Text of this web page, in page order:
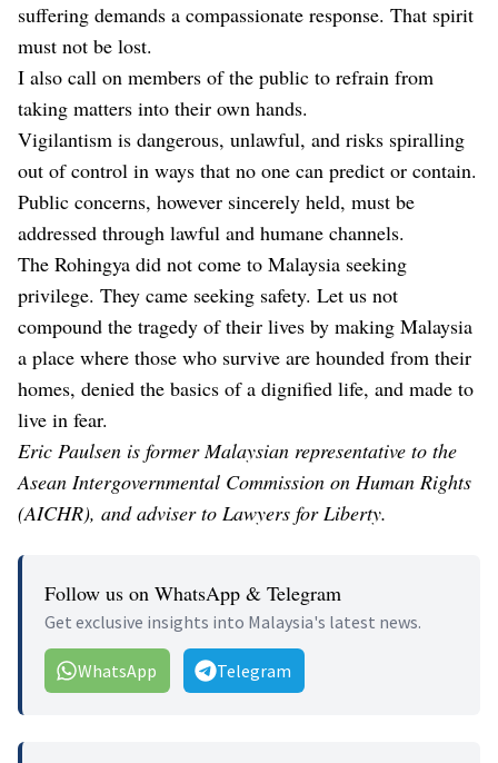
suffering demands a compassionate response. That spirit
must not be lost.
I also call on members of the public to refrain from
taking matters into their own hands.
Vigilantism is dangerous, unlawful, and risks spiralling
out of control in ways that no one can predict or contain.
Public concerns, however sincerely held, must be
addressed through lawful and humane channels.
The Rohingya did not come to Malaysia seeking
privilege. They came seeking safety. Let us not
compound the tragedy of their lives by making Malaysia
a place where those who survive are hounded from their
homes, denied the basics of a dignified life, and made to
live in fear.
Eric Paulsen is former Malaysian representative to the
Asean Intergovernmental Commission on Human Rights
(AICHR), and adviser to Lawyers for Liberty.
Follow us on WhatsApp & Telegram
Get exclusive insights into Malaysia's latest news.
WhatsApp Telegram